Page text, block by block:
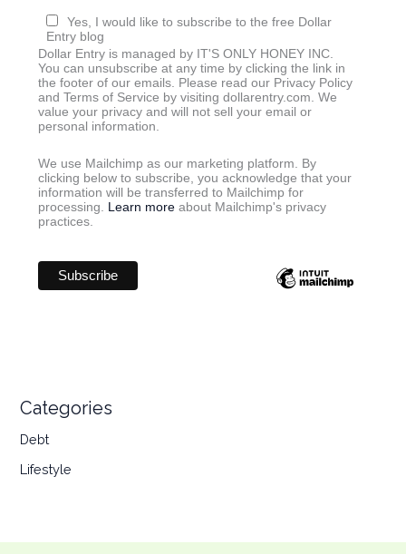
Yes, I would like to subscribe to the free Dollar
Entry blog
Dollar Entry is managed by IT'S ONLY HONEY INC.
You can unsubscribe at any time by clicking the link in
the footer of our emails. Please read our Privacy Policy
and Terms of Service by visiting dollarentry.com. We
value your privacy and will not sell your email or
personal information.
We use Mailchimp as our marketing platform. By
clicking below to subscribe, you acknowledge that your
information will be transferred to Mailchimp for
processing. Learn more about Mailchimp's privacy
practices.
Categories
Debt
Lifestyle